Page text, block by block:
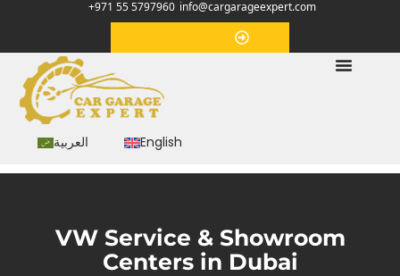
+971 55 5797960 info@cargarageexpert.com
العربية English
VW Service & Showroom
Centers in Dubai